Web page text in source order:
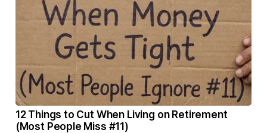
12 Things to Cut When Living on Retirement
(Most People Miss #11)